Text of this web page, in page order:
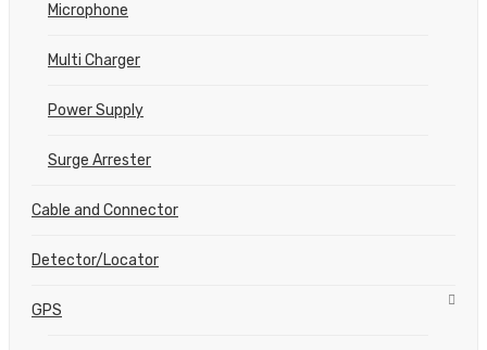
Microphone
Multi Charger
Power Supply
Surge Arrester
Cable and Connector
Detector/Locator
GPS